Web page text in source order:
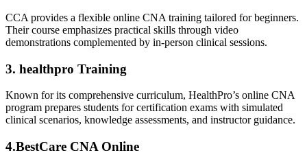
CCA provides a flexible online CNA training tailored for beginners.
Their⁤ course emphasizes practical skills through video⁤
demonstrations‍ complemented by in-person clinical​ sessions.
3. healthpro Training
Known for its comprehensive curriculum, HealthPro’s online CNA
program prepares students for certification exams with simulated
clinical scenarios, knowledge assessments, and instructor‌ guidance.
4.BestCare CNA Online